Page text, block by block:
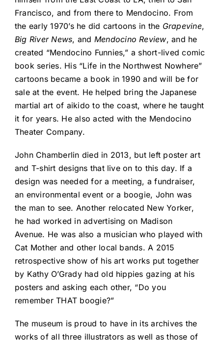
Francisco, and from there to Mendocino. From
the early 1970’s he did cartoons in the Grapevine,
Big River News, and Mendocino Review, and he
created “Mendocino Funnies,” a short-lived comic
book series. His “Life in the Northwest Nowhere”
cartoons became a book in 1990 and will be for
sale at the event. He helped bring the Japanese
martial art of aikido to the coast, where he taught
it for years. He also acted with the Mendocino
Theater Company.
John Chamberlin died in 2013, but left poster art
and T-shirt designs that live on to this day. If a
design was needed for a meeting, a fundraiser,
an environmental event or a boogie, John was
the man to see. Another relocated New Yorker,
he had worked in advertising on Madison
Avenue. He was also a musician who played with
Cat Mother and other local bands. A 2015
retrospective show of his art works put together
by Kathy O’Grady had old hippies gazing at his
posters and asking each other, “Do you
remember THAT boogie?”
The museum is proud to have in its archives the
works of all three illustrators as well as those of